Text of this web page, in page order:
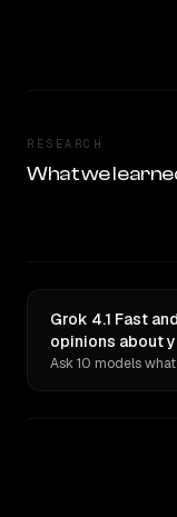
RESEARCH
What we
Grok 4.1 Fast
opinions about